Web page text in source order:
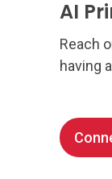
AI
Reach
having